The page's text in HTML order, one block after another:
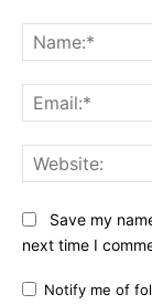
Save my
next time I
Notify me of